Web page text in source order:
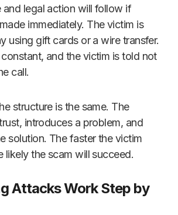
and legal action will follow if
immediately. The victim is
using gift cards or a wire transfer.
and the victim is told not
call.
structure is the same. The
introduces a problem, and
solution. The faster the victim
likely the scam will succeed.
Attacks Work Step by